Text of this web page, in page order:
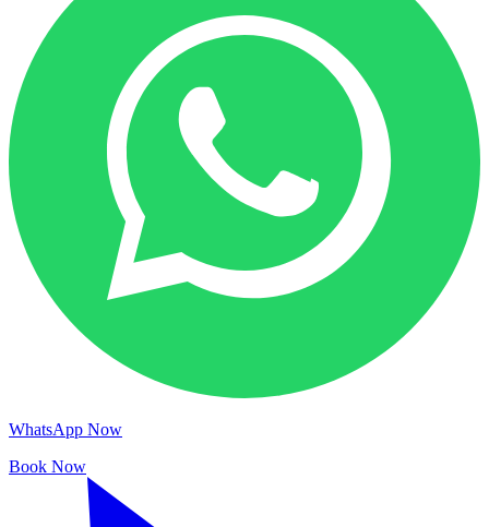
WhatsApp Now
Book Now